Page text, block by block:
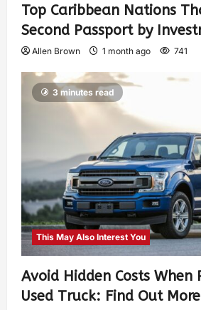
Top Caribbean Nations
Second Passport by
Allen Brown 1 month ago 741
3 minutes read
This May Also Interest You
Avoid Hidden Costs When
Used Truck: Find Out